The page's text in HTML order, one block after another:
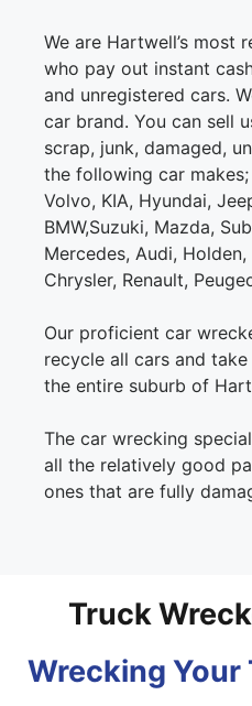
We are Hartwell’s most
who pay out instant
and unregistered cars.
car brand. You can sell
scrap, junk, damaged,
the following car makes;
Volvo, KIA, Hyundai,
BMW,Suzuki, Mazda,
Mercedes, Audi,
Chrysler, Renault,
Our proficient car
recycle all cars and
the entire suburb of
The car wrecking
all the relatively good
ones that are fully
Truck
Wrecking Your